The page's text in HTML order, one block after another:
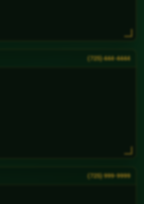
(725) 444-4444
(725) 999-9999